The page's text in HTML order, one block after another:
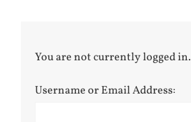
You are not currently logged in.
Username or Email Address: